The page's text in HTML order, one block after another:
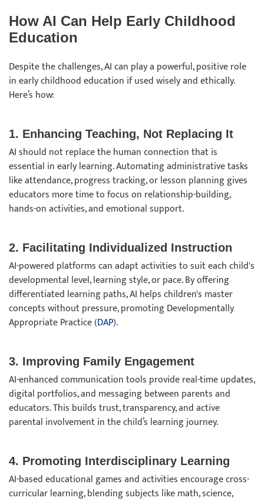
How AI Can Help Early Childhood
Education
Despite the challenges, AI can play a powerful, positive role
in early childhood education if used wisely and ethically.
Here’s how:
1. Enhancing Teaching, Not Replacing It
AI should not replace the human connection that is
essential in early learning. Automating administrative tasks
like attendance, progress tracking, or lesson planning gives
educators more time to focus on relationship-building,
hands-on activities, and emotional support.
2. Facilitating Individualized Instruction
AI-powered platforms can adapt activities to suit each child's
developmental level, learning style, or pace. By offering
differentiated learning paths, AI helps children's master
concepts without pressure, promoting Developmentally
Appropriate Practice (DAP).
3. Improving Family Engagement
AI-enhanced communication tools provide real-time updates,
digital portfolios, and messaging between parents and
educators. This builds trust, transparency, and active
parental involvement in the child’s learning journey.
4. Promoting Interdisciplinary Learning
AI-based educational games and activities encourage cross-
curricular learning, blending subjects like math, science,